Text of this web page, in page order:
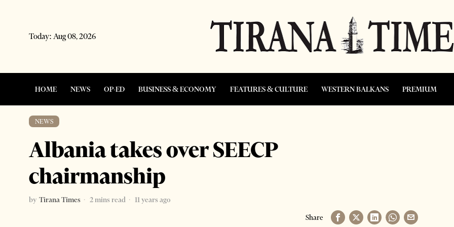
Today: Aug 08, 2026
HOME NEWS OP-ED BUSINESS & ECONOMY FEATURES & CULTURE WESTERN BALKANS PREMIUM
NEWS
Albania takes over SEECP
chairmanship
by Tirana Times 2 mins read
11 years ago
Share